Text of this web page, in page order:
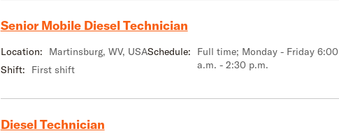
Senior Mobile Diesel Technician
Location:
Martinsburg, WV, USA
Shift:
First shift
Schedule:
Full time; Monday - Friday 6:00
a.m. - 2:30 p.m.
Diesel Technician